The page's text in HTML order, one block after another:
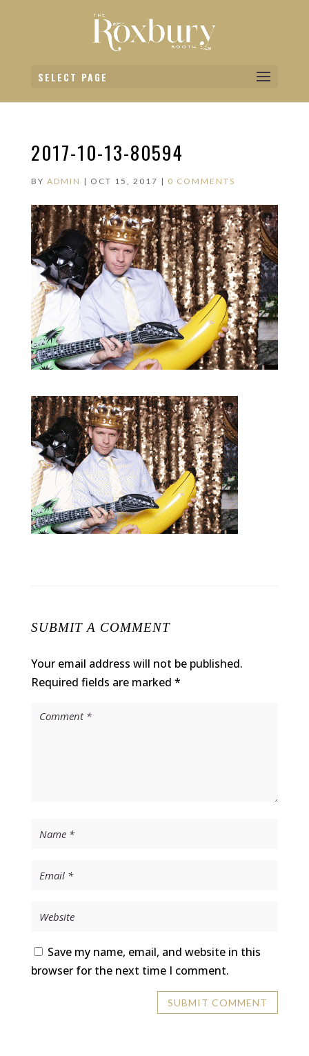
SELECT PAGE
2017-10-13-80594
BY ADMIN | OCT 15, 2017 | 0 COMMENTS
SUBMIT A COMMENT
Your email address will not be published.
Required fields are marked *
Save my name, email, and website in this
browser for the next time I comment.